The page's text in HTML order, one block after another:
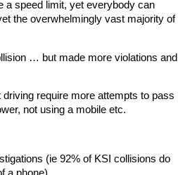
a speed limit, yet everybody can
the overwhelmingly vast majority of
… but made more violations and
require more attempts to pass
not using a mobile etc.
(ie 92% of KSI collisions do
a phone)